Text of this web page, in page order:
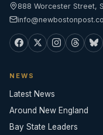
888 Worcester Street,
NEWS
Latest News
Around New England
Bay State Leaders